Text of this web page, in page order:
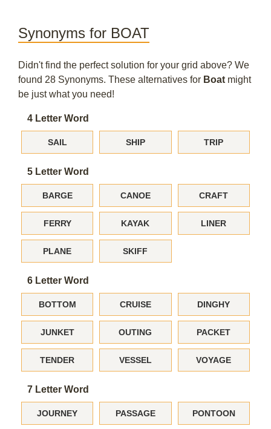
Synonyms for BOAT
Didn't find the perfect solution for your grid above? We
found 28 Synonyms. These alternatives for Boat might
be just what you need!
4 Letter Word
SAIL SHIP TRIP
5 Letter Word
BARGE CANOE CRAFT
FERRY KAYAK LINER
PLANE SKIFF
6 Letter Word
BOTTOM CRUISE DINGHY
JUNKET OUTING PACKET
TENDER VESSEL VOYAGE
7 Letter Word
JOURNEY PASSAGE PONTOON